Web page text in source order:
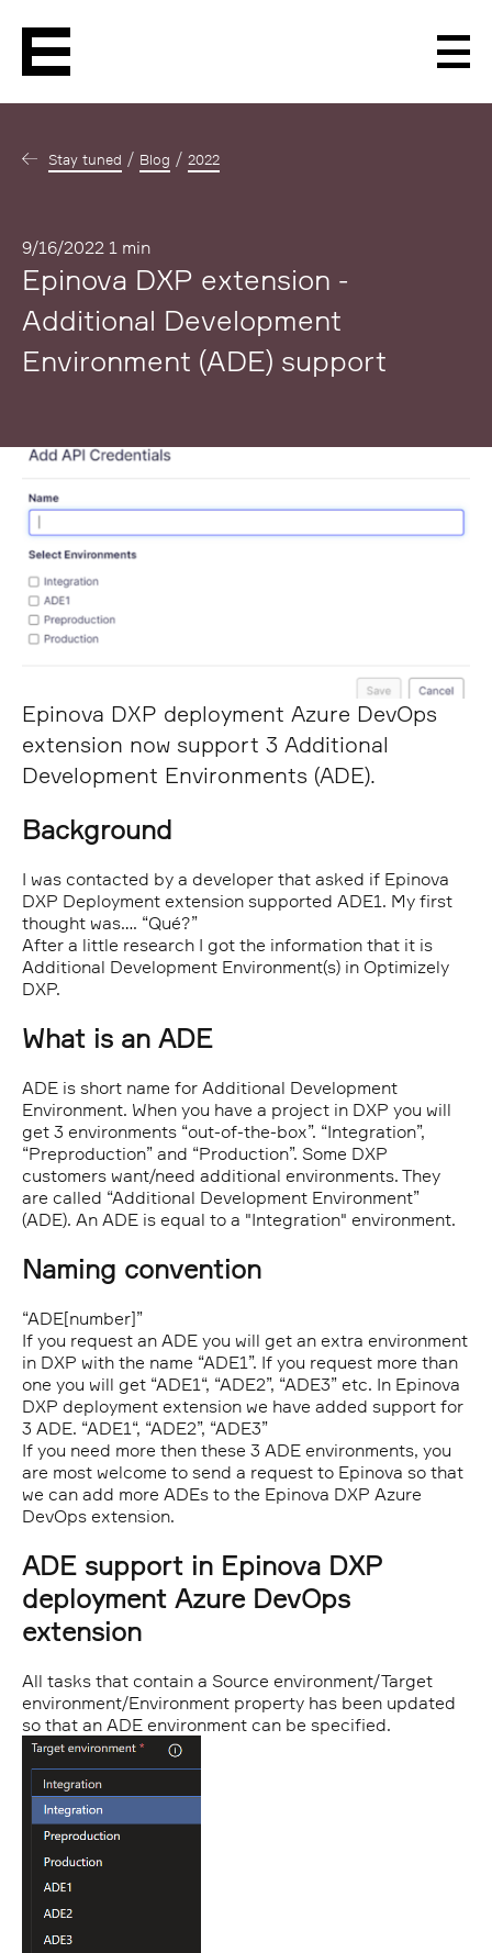
Stay tuned Blog 2022
9/16/2022 1 min
Epinova DXP extension -
Additional Development
Environment (ADE) support
Epinova DXP deployment Azure DevOps
extension now support 3 Additional
Development Environments (ADE).
Background
I was contacted by a developer that asked if Epinova
DXP Deployment extension supported ADE1. My first
thought was…. “Qué?”
After a little research I got the information that it is
Additional Development Environment(s) in Optimizely
DXP.
What is an ADE
ADE is short name for Additional Development
Environment. When you have a project in DXP you will
get 3 environments “out-of-the-box”. “Integration”,
“Preproduction” and “Production”. Some DXP
customers want/need additional environments. They
are called “Additional Development Environment”
(ADE). An ADE is equal to a "Integration" environment.
Naming convention
“ADE[number]”
If you request an ADE you will get an extra environment
in DXP with the name “ADE1”. If you request more than
one you will get “ADE1“, “ADE2”, “ADE3” etc. In Epinova
DXP deployment extension we have added support for
3 ADE. “ADE1“, “ADE2”, “ADE3”
If you need more then these 3 ADE environments, you
are most welcome to send a request to Epinova so that
we can add more ADEs to the Epinova DXP Azure
DevOps extension.
ADE support in Epinova DXP
deployment Azure DevOps
extension
All tasks that contain a Source environment/Target
environment/Environment property has been updated
so that an ADE environment can be specified.